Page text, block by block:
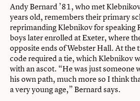
Andy Bernard ’81, who met
years old, remembers their primary
reprimanding Klebnikov for speaking
boys later enrolled at Exeter, where
opposite ends of Webster Hall. At the
code required a tie, which Klebnikov
with an ascot. “He was just someone
his own path, much more so I think
a very young age,” Bernard says.